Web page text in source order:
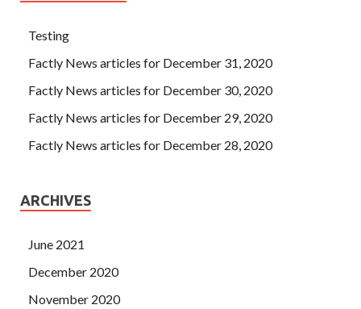
Testing
Factly News articles for December 31, 2020
Factly News articles for December 30, 2020
Factly News articles for December 29, 2020
Factly News articles for December 28, 2020
ARCHIVES
June 2021
December 2020
November 2020